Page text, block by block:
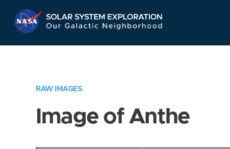
Navigation
RAW IMAGES
Image of Anthe